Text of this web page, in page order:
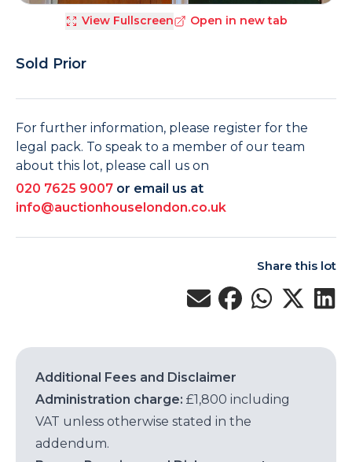
View Fullscreen Open in new tab
Sold Prior
For further information, please register for the
legal pack. To speak to a member of our team
about this lot, please call us on
020 7625 9007 or email us at
info@auctionhouselondon.co.uk
Share this lot
Additional Fees and Disclaimer
Administration charge: £1,800 including
VAT unless otherwise stated in the
addendum.